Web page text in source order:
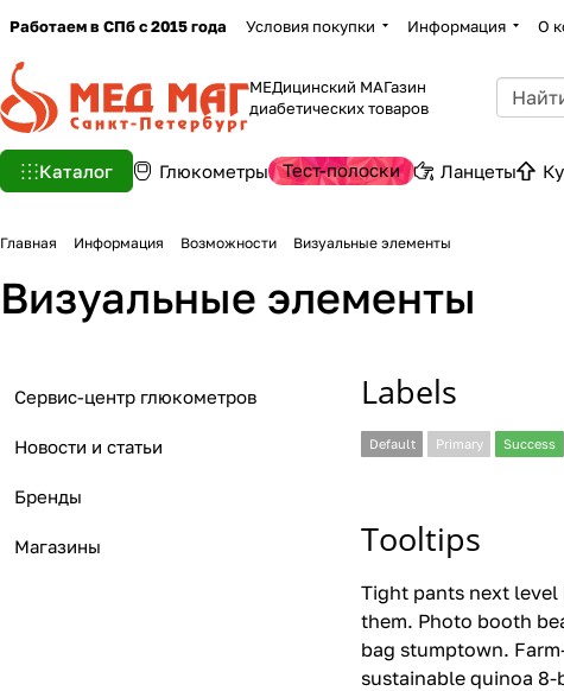
Работаем в СПб с 2015 года Условия покупки Информация О
МЕДицинский МАГазин
диабетических товаров
Каталог Глюкометры Тест-полоски Ланцеты
Главная Информация Возможности Визуальные элементы
Визуальные элементы
Labels
Default Primary Success
Tooltips
Tight pants next level
them. Photo booth
bag stumptown.
sustainable quinoa
Сервис-центр глюкометров
Новости и статьи
Бренды
Магазины